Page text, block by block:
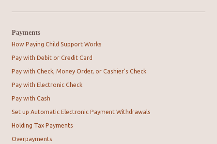
Payments
How Paying Child Support Works
Pay with Debit or Credit Card
Pay with Check, Money Order, or Cashier's Check
Pay with Electronic Check
Pay with Cash
Set up Automatic Electronic Payment Withdrawals
Holding Tax Payments
Overpayments